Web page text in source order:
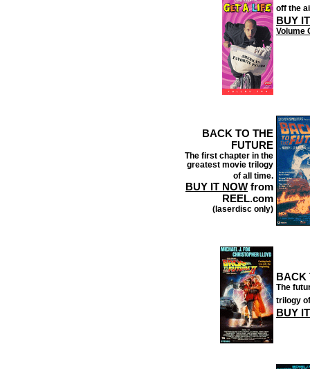
off the
BUY
Volume
BACK TO THE
FUTURE
The first chapter in the
greatest movie trilogy
of all time.
BUY IT NOW from
REEL.com
(laserdisc only)
BACK
The
trilogy
BUY